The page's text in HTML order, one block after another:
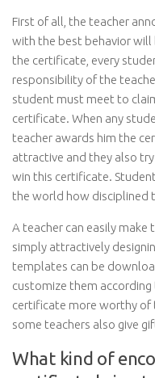
First of all, the teacher
with the best behavior will
the certificate, every
responsibility of the
student must meet to
certificate. When any
teacher awards him the
attractive and they also
win this certificate.
the world how disciplined
A teacher can easily
simply attractively
templates can be
customize them
certificate more worthy of
some teachers also give
What kind of